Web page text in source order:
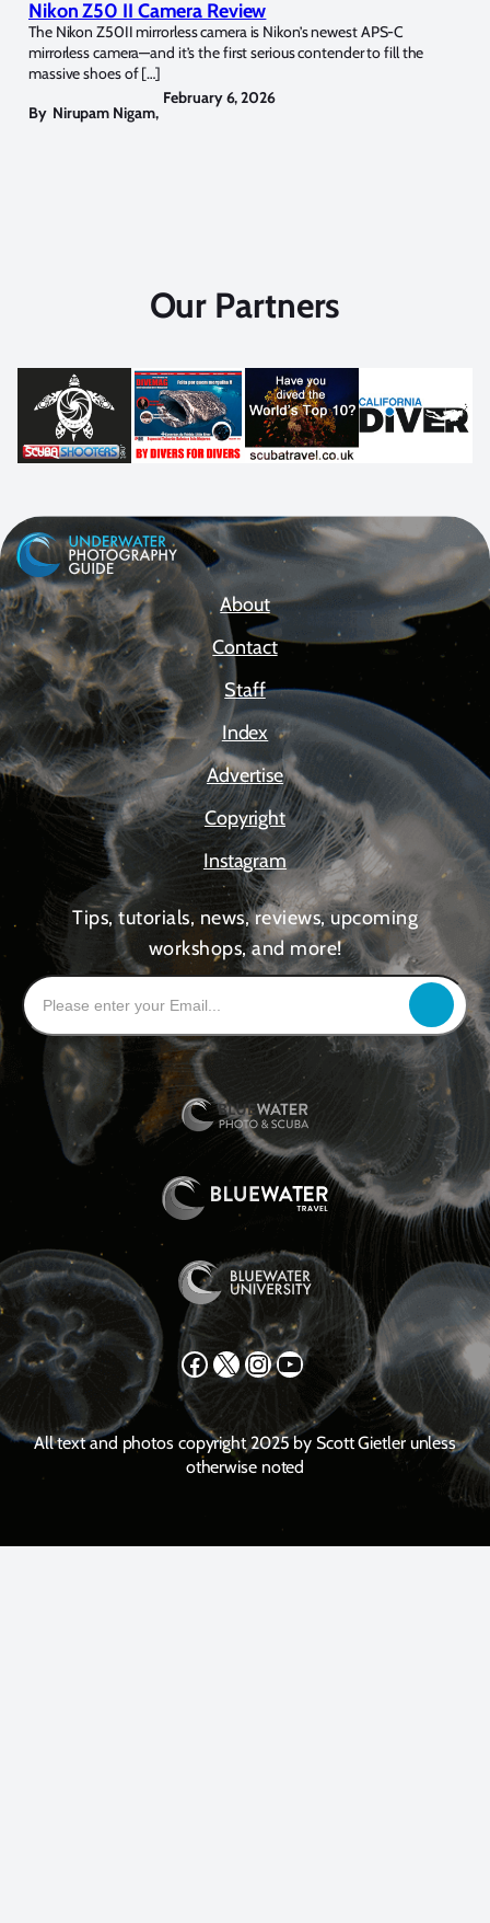
Nikon Z50 II Camera Review
The Nikon Z50II mirrorless camera is Nikon’s newest APS-C
mirrorless camera—and it’s the first serious contender to fill the
massive shoes of […]
By Nirupam Nigam,
February 6, 2026
Our Partners
About
Contact
Staff
Index
Advertise
Copyright
Instagram
Tips, tutorials, news, reviews, upcoming
workshops, and more!
Facebook X Instagram YouTube
All text and photos copyright 2025 by Scott Gietler unless
otherwise noted